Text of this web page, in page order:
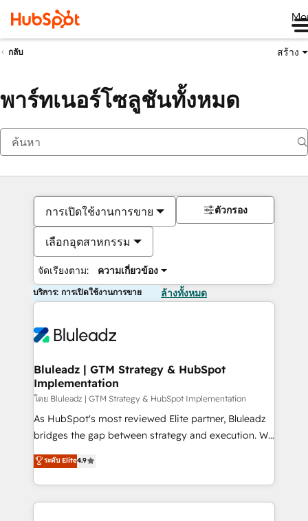
กลับ สร้าง
พาร์ทเนอร์โซลูชันทั้งหมด
การเปิดใช้งานการขาย
เลือกอุตสาหกรรม
จัดเรียงตาม: ความเกี่ยวข้อง
ตัวกรอง
บริการ: การเปิดใช้งานการขาย ล้างทั้งหมด
Bluleadz | GTM Strategy & HubSpot
Implementation
โดย Bluleadz | GTM Strategy & HubSpot Implementation
As HubSpot's most reviewed Elite partner, Bluleadz
bridges the gap between strategy and execution. We
don't just "set up tools" — we install the GTM
Operating System (GTM OS) to align your leadership
and engineer a portal that drives predictable
revenue velocity. 🚀 GTM Strategy & Alignment
ระดับ Elite4.9